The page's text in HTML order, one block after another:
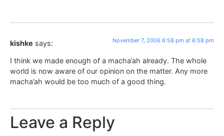
kishke says: November 7, 2006 6:58 pm at 6:58 pm
I think we made enough of a macha’ah already. The whole
world is now aware of our opinion on the matter. Any more
macha’ah would be too much of a good thing.
Leave a Reply